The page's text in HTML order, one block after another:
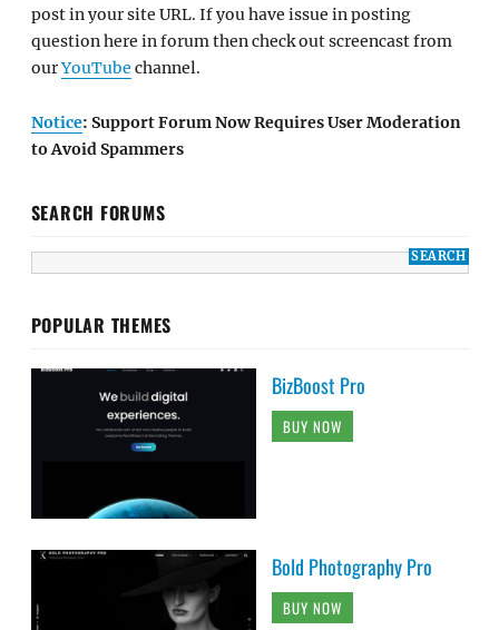
post in your site URL. If you have issue in posting
question here in forum then check out screencast from
ourYouTube channel.
Notice: Support Forum Now Requires User Moderation
to Avoid Spammers
SEARCH FORUMS
POPULAR THEMES
BizBoost Pro
BUY NOW
Bold Photography Pro
BUY NOW